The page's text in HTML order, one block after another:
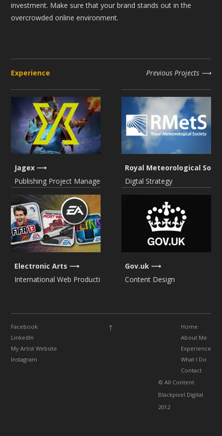
investment. Make sure that your brand stands out in the
overcrowded online environment.
Experience Previous Projects
Jagex
Publishing Project Management
Royal Meteorological
Digtal Strategy
Electronic Arts
International Web Production
Gov.uk
Content Design
Facebook
LinkedIn
My Artist Website
Instagram
↑
Home
About Me
Experience
What I Do
Contact
© All Content
Blackpixel Digital
2012